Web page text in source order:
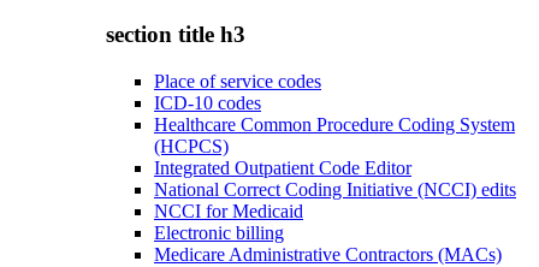
section title h3
Place of service codes
ICD-10 codes
Healthcare Common Procedure Coding System
(HCPCS)
Integrated Outpatient Code Editor
National Correct Coding Initiative (NCCI) edits
NCCI for Medicaid
Electronic billing
Medicare Administrative Contractors (MACs)